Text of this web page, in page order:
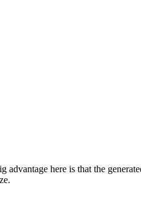
here is that the